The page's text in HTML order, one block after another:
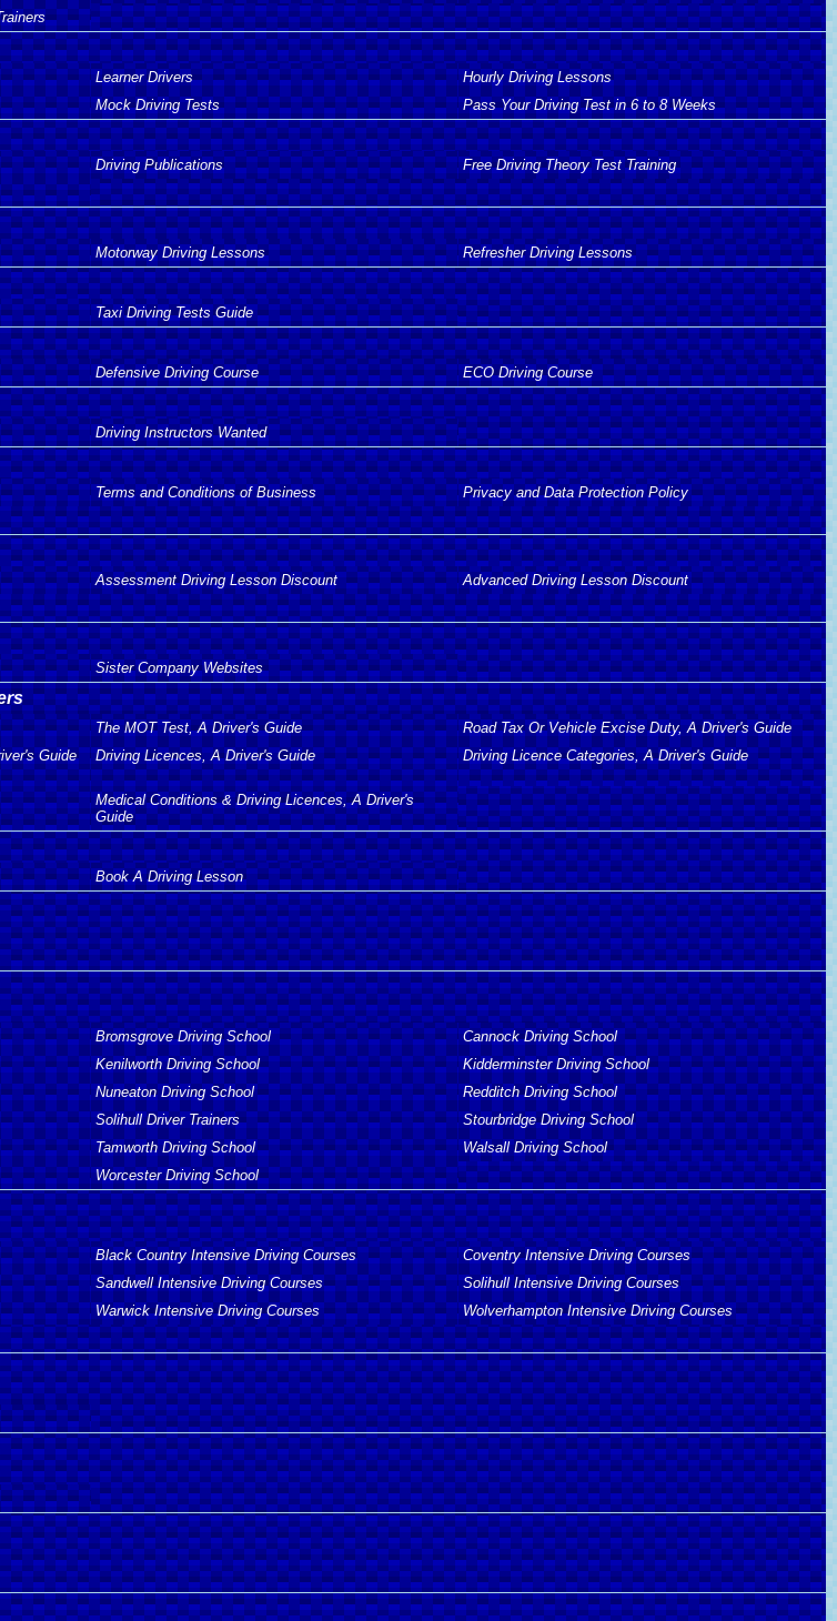
Learner Drivers
Hourly Driving Lessons
Mock Driving Tests Pass Your Driving Test in 6 to 8 Weeks
Driving Publications
Free Driving Theory Test Training
Motorway Driving Lessons Refresher Driving Lessons
Taxi Driving Tests Guide
Defensive Driving Course ECO Driving Course
Driving Instructors Wanted
Terms and Conditions of Business
Privacy and Data Protection Policy
Assessment Driving Lesson Discount
Advanced Driving Lesson Discount
Sister Company Websites
The MOT Test, A Driver's Guide
Road Tax Or Vehicle Excise Duty, A Driver's Guide
Guide Driving Licences, A Driver's Guide Driving Licence Categories, A Driver's Guide
Medical Conditions & Driving Licences, A Driver's
Guide
Book A Driving Lesson
Bromsgrove Driving School
Cannock Driving School
Kenilworth Driving School
Kidderminster Driving School
Nuneaton Driving School
Redditch Driving School
Solihull Driver Trainers
Stourbridge Driving School
Tamworth Driving School
Walsall Driving School
Worcester Driving School
Black Country Intensive Driving Courses
Coventry Intensive Driving Courses
Sandwell Intensive Driving Courses
Solihull Intensive Driving Courses
Warwick Intensive Driving Courses
Wolverhampton Intensive Driving Courses